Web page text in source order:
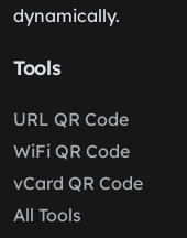
dynamically.
Tools
URL QR Code
WiFi QR Code
vCard QR Code
All Tools